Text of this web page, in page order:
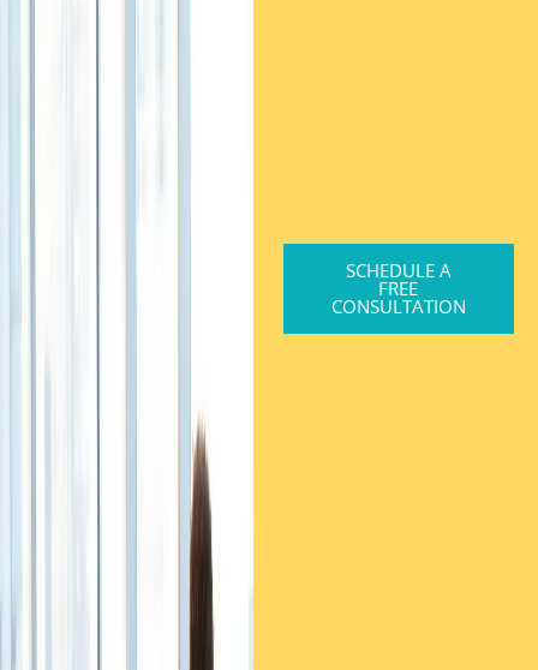
SCHEDULE A
FREE
CONSULTATION